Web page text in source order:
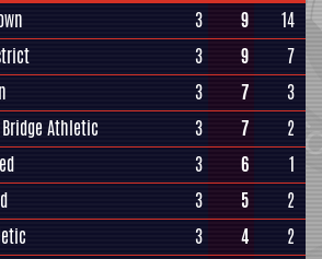
3 9
14
3 9
7
3 7
3
Athletic 3 7
2
3 6
1
3 5
2
3 4
2